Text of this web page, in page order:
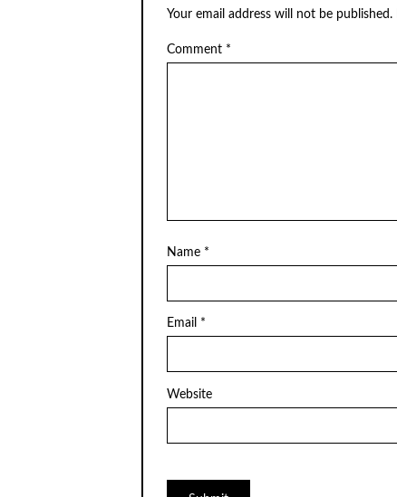
Your email address will not be published.
Comment *
Name *
Email *
Website